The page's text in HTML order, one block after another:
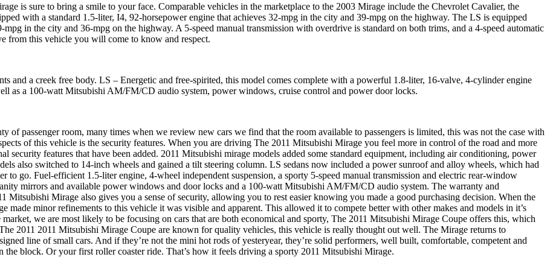
is sure to bring a smile to your face. Comparable vehicles in the marketplace to the 2003 Mirage include the Chevrolet Cavalier, the
with a standard 1.5-liter, I4, 92-horsepower engine that achieves 32-mpg in the city and 39-mpg on the highway. The LS is equipped
in the city and 36-mpg on the highway. A 5-speed manual transmission with overdrive is standard on both trims, and a 4-speed automatic
from this vehicle you will come to know and respect.
and a creek free body. LS – Energetic and free-spirited, this model comes complete with a powerful 1.8-liter, 16-valve, 4-cylinder engine
as a 100-watt Mitsubishi AM/FM/CD audio system, power windows, cruise control and power door locks.
passenger room, many times when we review new cars we find that the room available to passengers is limited, this was not the case with
of this vehicle is the security features. When you are driving The 2011 Mitsubishi Mirage you feel more in control of the road and more
security features that have been added. 2011 Mitsubishi mirage models added some standard equipment, including air conditioning, power
also switched to 14-inch wheels and gained a tilt steering column. LS sedans now included a power sunroof and alloy wheels, which had
to go. Fuel-efficient 1.5-liter engine, 4-wheel independent suspension, a sporty 5-speed manual transmission and electric rear-window
mirrors and available power windows and door locks and a 100-watt Mitsubishi AM/FM/CD audio system. The warranty and
Mitsubishi Mirage also gives you a sense of security, allowing you to rest easier knowing you made a good purchasing decision. When the
made minor refinements to this vehicle it was visible and apparent. This allowed it to compete better with other makes and models in it’s
market, we are most likely to be focusing on cars that are both economical and sporty, The 2011 Mitsubishi Mirage Coupe offers this, which
2011 2011 Mitsubishi Mirage Coupe are known for quality vehicles, this vehicle is really thought out well. The Mirage returns to
line of small cars. And if they’re not the mini hot rods of yesteryear, they’re solid performers, well built, comfortable, competent and
block. Or your first roller coaster ride. That’s how it feels driving a sporty 2011 Mitsubishi Mirage.